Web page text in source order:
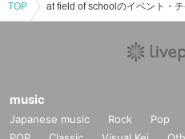
TOP
music
Japanese music Rock Pop